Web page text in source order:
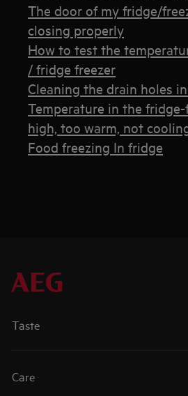
The door of my fridge/
closing properly
How to test the
/ fridge freezer
Cleaning the drain holes
Temperature in the
high, too warm, not
Food freezing In fridge
Taste
Care